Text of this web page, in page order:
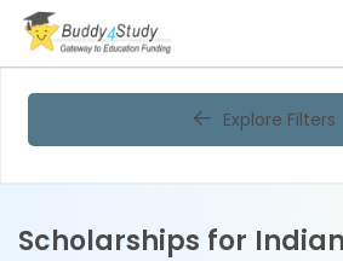
Explore Filters
Scholarships for